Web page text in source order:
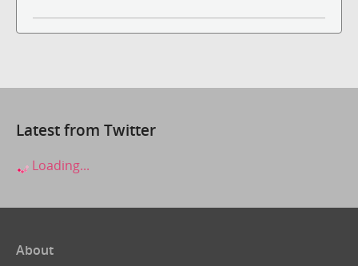
Latest from Twitter
Loading...
About